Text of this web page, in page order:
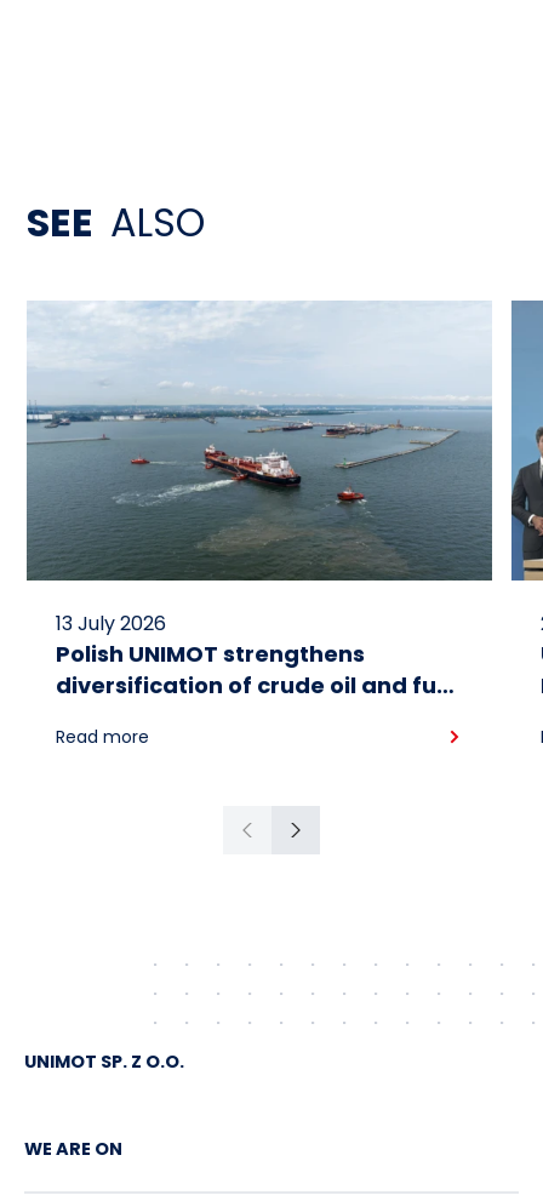
SEE ALSO
13 July 2026
Polish UNIMOT strengthens
diversification of crude oil and fuel
American crude shipped via
Read more
Previous
Next
UNIMOT SP. Z O.O.
WE ARE ON